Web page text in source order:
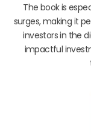
The book is
surges, making it
investors in the
impactful